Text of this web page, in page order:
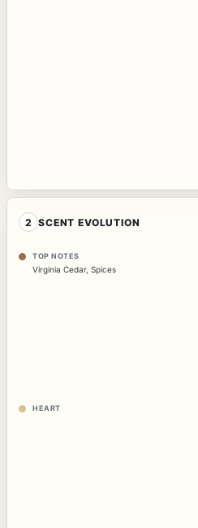
2 SCENT EVOLUTION
TOP NOTES
Virginia Cedar, Spices
HEART